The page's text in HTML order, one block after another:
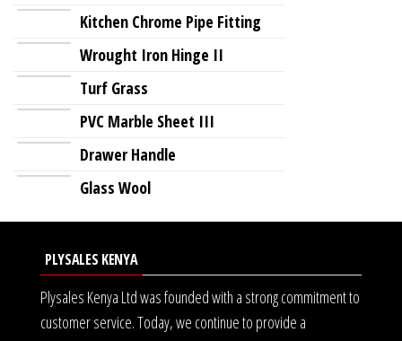
Kitchen Chrome Pipe Fitting
Wrought Iron Hinge II
Turf Grass
PVC Marble Sheet III
Drawer Handle
Glass Wool
PLYSALES KENYA
Plysales Kenya Ltd was founded with a strong commitment to
customer service. Today, we continue to provide a